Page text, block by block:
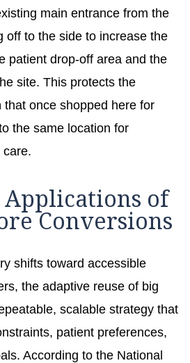
main entrance from the
off to the side to increase the
patient drop-off area and the
site. This protects the
once shopped here for
the same location for
care.
Applications of
Conversions
shifts toward accessible
the adaptive reuse of big
scalable strategy that
patient preferences,
According to the National